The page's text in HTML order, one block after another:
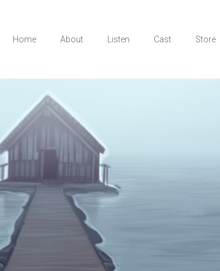
Home About Listen Cast Store